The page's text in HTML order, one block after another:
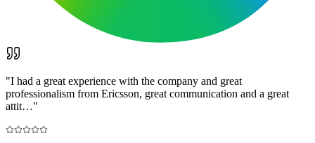
"I had a great experience with the company and great
professionalism from Ericsson, great communication and a great
attit…"